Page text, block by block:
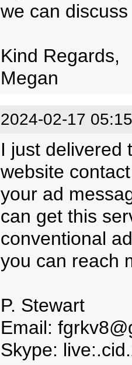
we can
Kind Regards,
Megan
2024-02-17
I just delivered
website
your ad
can get this
conventional
you can reach
P. Stewart
Email:
Skype: